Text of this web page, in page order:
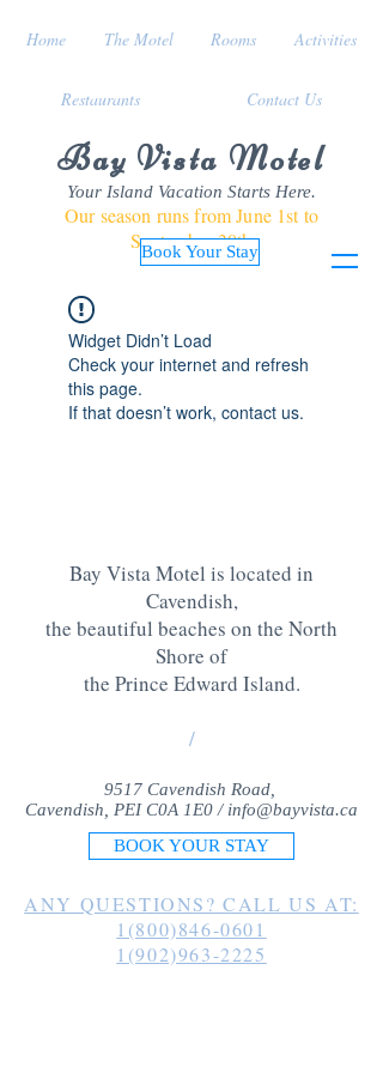
Bay Vista Motel
Your Island Vacation Starts Here.
Our season runs from June 1st to
September 30th
Book Your Stay
Home The Motel Rooms Activities
Restaurants Contact Us
Widget Didn’t Load
Check your internet and refresh
this page.
If that doesn’t work, contact us.
Bay Vista Motel is located in
Cavendish,
the beautiful beaches on the North
Shore of
the Prince Edward Island.
/
9517 Cavendish Road,
Cavendish, PEI C0A 1E0 / info@bayvista.ca
BOOK YOUR STAY
ANY QUESTIONS? CALL US AT:
1(800)846-0601
1(902)963-2225